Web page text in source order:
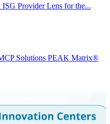
ISG Provider Lens for the...
Solutions PEAK Matrix®